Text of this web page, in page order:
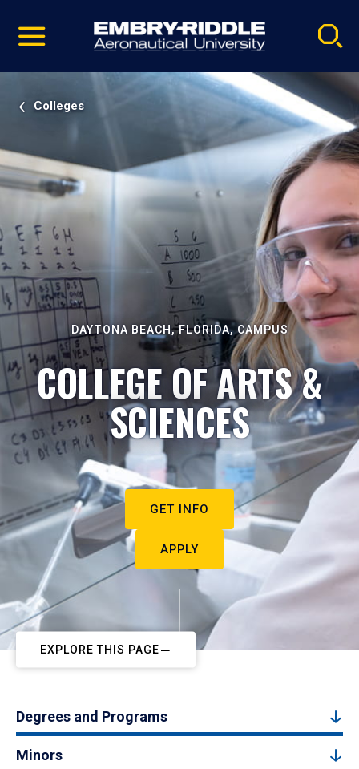
video
Navigation
Colleges
DAYTONA BEACH, FLORIDA, CAMPUS
COLLEGE OF ARTS &
SCIENCES
GET INFO
APPLY
EXPLORE THIS PAGE
Degrees and Programs
Minors